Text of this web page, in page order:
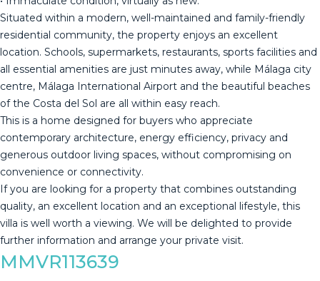
Situated within a modern, well-maintained and family-friendly
residential community, the property enjoys an excellent
location. Schools, supermarkets, restaurants, sports facilities and
all essential amenities are just minutes away, while Málaga city
centre, Málaga International Airport and the beautiful beaches
of the Costa del Sol are all within easy reach.
This is a home designed for buyers who appreciate
contemporary architecture, energy efficiency, privacy and
generous outdoor living spaces, without compromising on
convenience or connectivity.
If you are looking for a property that combines ‌outstanding
‌quality, ‌an ‌excellent ‌location and ‌an ‌exceptional ‌lifestyle, this
‌villa is well worth a ‌viewing. ‌We will be ‌delighted to provide
‌further ‌information ‌and ‌arrange ‌your ‌private ‌visit.
MMVR113639